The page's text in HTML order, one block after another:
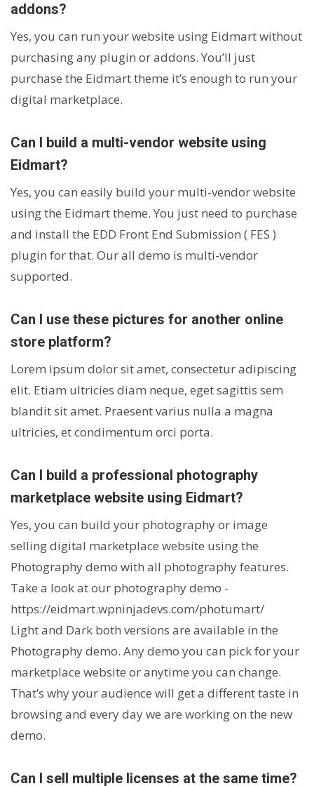
addons?
Yes, you can run your website using Eidmart without
purchasing any plugin or addons. You’ll just
purchase the Eidmart theme it’s enough to run your
digital marketplace.
Can I build a multi-vendor website using
Eidmart?
Yes, you can easily build your multi-vendor website
using the Eidmart theme. You just need to purchase
and install the EDD Front End Submission ( FES )
plugin for that. Our all demo is multi-vendor
supported.
Can I use these pictures for another online
store platform?
Lorem ipsum dolor sit amet, consectetur adipiscing
elit. Etiam ultricies diam neque, eget sagittis sem
blandit sit amet. Praesent varius nulla a magna
ultricies, et condimentum orci porta.
Can I build a professional photography
marketplace website using Eidmart?
Yes, you can build your photography or image
selling digital marketplace website using the
Photography demo with all photography features.
Take a look at our photography demo -
https://eidmart.wpninjadevs.com/photumart/
Light and Dark both versions are available in the
Photography demo. Any demo you can pick for your
marketplace website or anytime you can change.
That’s why your audience will get a different taste in
browsing and every day we are working on the new
demo.
Can I sell multiple licenses at the same time?